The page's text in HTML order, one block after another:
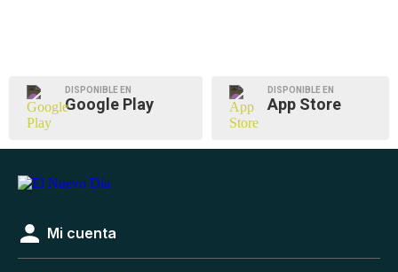
DISPONIBLE EN
Google Play
DISPONIBLE EN
App Store
Mi cuenta